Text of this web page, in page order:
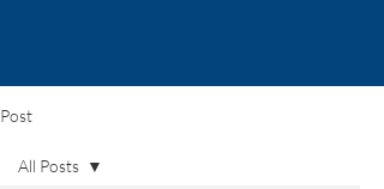
Post
All Posts